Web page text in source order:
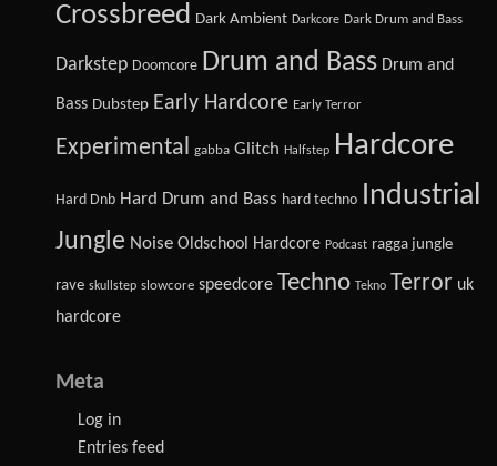
Crossbreed Dark Ambient Darkcore Dark Drum and Bass
Darkstep Doomcore Drum and Bass Drum and
Bass Dubstep Early Hardcore Early Terror
Experimental gabba Glitch Halfstep Hardcore
Hard Dnb Hard Drum and Bass hard techno Industrial
Jungle Noise Oldschool Hardcore Podcast ragga jungle
rave skullstep slowcore speedcore Techno Tekno Terror uk
hardcore
Meta
Log in
Entries feed